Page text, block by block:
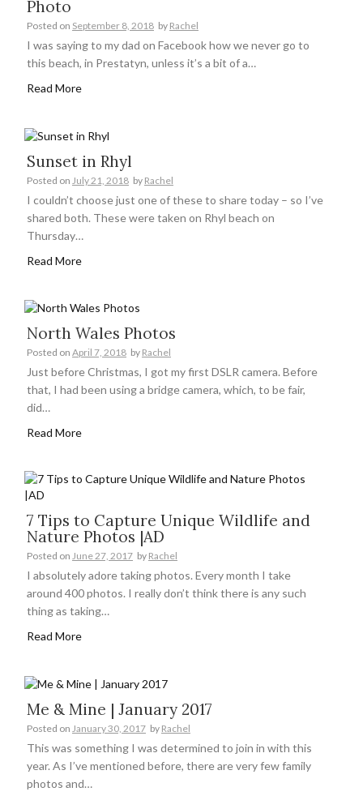
Photo
Posted on September 8, 2018 by Rachel
I was saying to my dad on Facebook how we never go to
this beach, in Prestatyn, unless it’s a bit of a…
Read More
Sunset in Rhyl
Posted on July 21, 2018 by Rachel
I couldn’t choose just one of these to share today – so I’ve
shared both. These were taken on Rhyl beach on
Thursday…
Read More
North Wales Photos
Posted on April 7, 2018 by Rachel
Just before Christmas, I got my first DSLR camera. Before
that, I had been using a bridge camera, which, to be fair,
did…
Read More
7 Tips to Capture Unique Wildlife and
Nature Photos |AD
Posted on June 27, 2017 by Rachel
I absolutely adore taking photos. Every month I take
around 400 photos. I really don’t think there is any such
thing as taking…
Read More
Me & Mine | January 2017
Posted on January 30, 2017 by Rachel
This was something I was determined to join in with this
year. As I’ve mentioned before, there are very few family
photos and…